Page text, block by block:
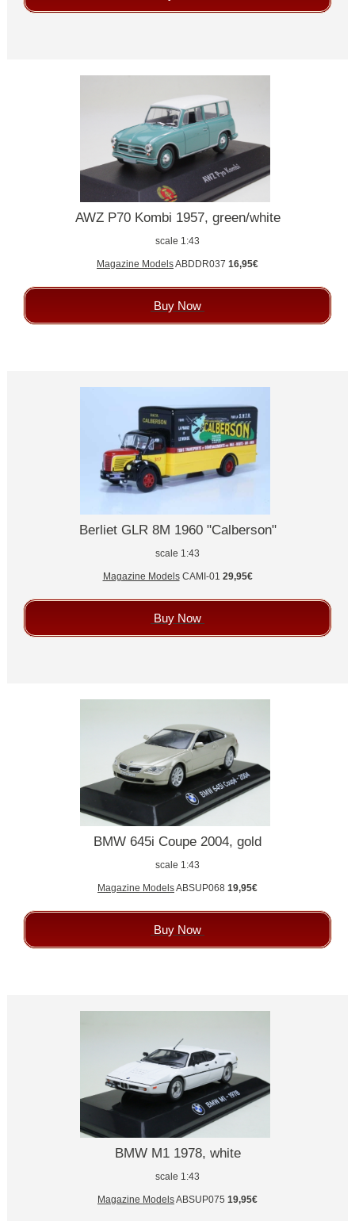
AWZ P70 Kombi 1957, green/white
scale 1:43
Magazine ModelsABDDR037 16,95€
Buy Now
Berliet GLR 8M 1960 "Calberson"
scale 1:43
Magazine ModelsCAMI-01 29,95€
Buy Now
BMW 645i Coupe 2004, gold
scale 1:43
Magazine ModelsABSUP068 19,95€
Buy Now
BMW M1 1978, white
scale 1:43
Magazine ModelsABSUP075 19,95€